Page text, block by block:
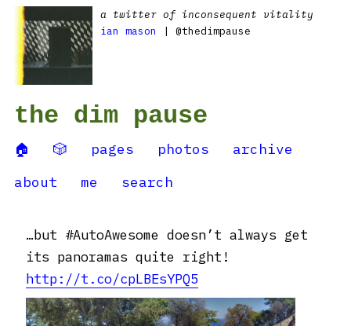
a twitter of inconsequent vitality
ian mason
| @thedimpause
the dim pause
🏠 🎲 pages photos
archive
about
me search
…but #AutoAwesome doesn’t always get
its panoramas quite right!
http://t.co/cpLBEsYPQ5